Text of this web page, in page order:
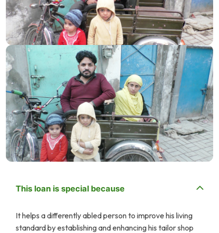
This loan is special because
It helps a differently abled person to improve his living
standard by establishing and enhancing his tailor shop